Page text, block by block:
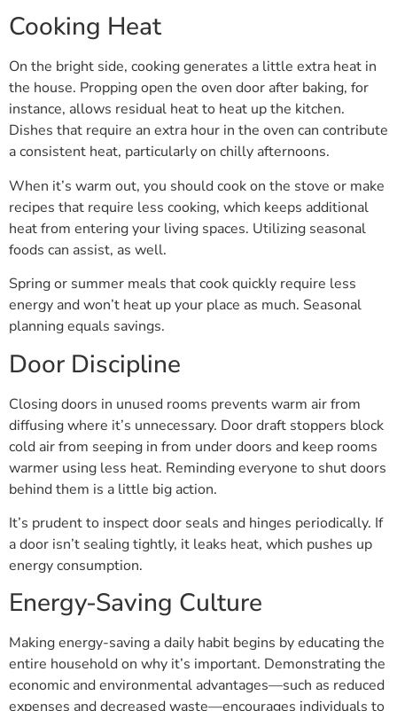
Cooking Heat
On the bright side, cooking generates a little extra heat in
the house. Propping open the oven door after baking, for
instance, allows residual heat to heat up the kitchen.
Dishes that require an extra hour in the oven can contribute
a consistent heat, particularly on chilly afternoons.
When it’s warm out, you should cook on the stove or make
recipes that require less cooking, which keeps additional
heat from entering your living spaces. Utilizing seasonal
foods can assist, as well.
Spring or summer meals that cook quickly require less
energy and won’t heat up your place as much. Seasonal
planning equals savings.
Door Discipline
Closing doors in unused rooms prevents warm air from
diffusing where it’s unnecessary. Door draft stoppers block
cold air from seeping in from under doors and keep rooms
warmer using less heat. Reminding everyone to shut doors
behind them is a little big action.
It’s prudent to inspect door seals and hinges periodically. If
a door isn’t sealing tightly, it leaks heat, which pushes up
energy consumption.
Energy-Saving Culture
Making energy-saving a daily habit begins by educating the
entire household on why it’s important. Demonstrating the
economic and environmental advantages—such as reduced
expenses and decreased waste—encourages individuals to